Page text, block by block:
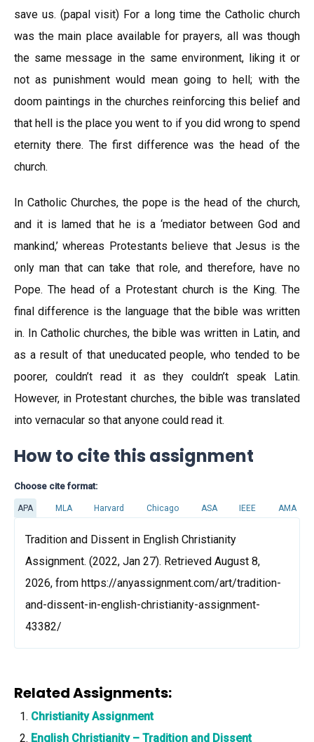
save us. (papal visit) For a long time the Catholic church
was the main place available for prayers, all was though
the same message in the same environment, liking it or
not as punishment would mean going to hell; with the
doom paintings in the churches reinforcing this belief and
that hell is the place you went to if you did wrong to spend
eternity there. The first difference was the head of the
church.
In Catholic Churches, the pope is the head of the church,
and it is lamed that he is a ‘mediator between God and
mankind,’ whereas Protestants believe that Jesus is the
only man that can take that role, and therefore, have no
Pope. The head of a Protestant church is the King. The
final difference is the language that the bible was written
in. In Catholic churches, the bible was written in Latin, and
as a result of that uneducated people, who tended to be
poorer, couldn’t read it as they couldn’t speak Latin.
However, in Protestant churches, the bible was translated
into vernacular so that anyone could read it.
How to cite this assignment
Choose cite format:
APA MLA Harvard Chicago ASA IEEE AMA
Tradition and Dissent in English Christianity
Assignment. (2022, Jan 27). Retrieved August 8,
2026, from https://anyassignment.com/art/tradition-
and-dissent-in-english-christianity-assignment-
43382/
Related Assignments:
Christianity Assignment
English Christianity – Tradition and Dissent